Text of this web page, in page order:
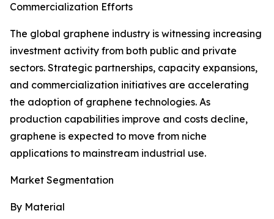
Commercialization Efforts
The global graphene industry is witnessing increasing
investment activity from both public and private
sectors. Strategic partnerships, capacity expansions,
and commercialization initiatives are accelerating
the adoption of graphene technologies. As
production capabilities improve and costs decline,
graphene is expected to move from niche
applications to mainstream industrial use.
Market Segmentation
By Material